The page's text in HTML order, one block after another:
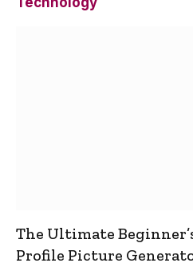
The Ultimate
Profile Picture